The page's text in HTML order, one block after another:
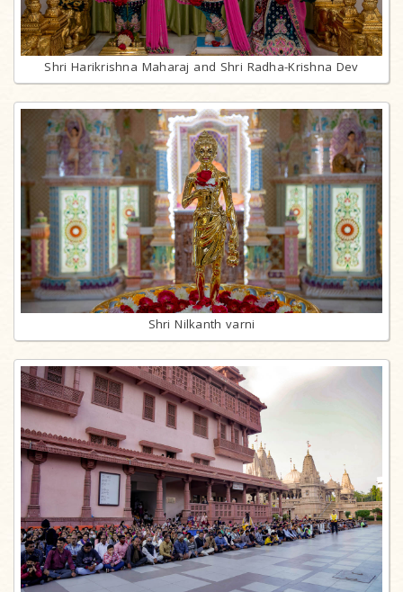
Shri Harikrishna Maharaj and Shri Radha-Krishna Dev
Shri Nilkanth varni